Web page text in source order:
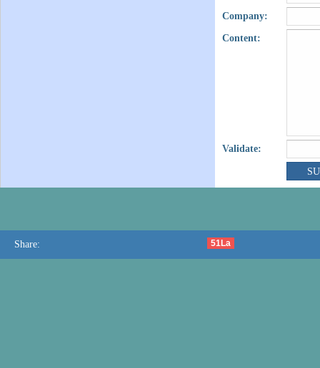
Company:
Content:
Validate:
Share: 51La